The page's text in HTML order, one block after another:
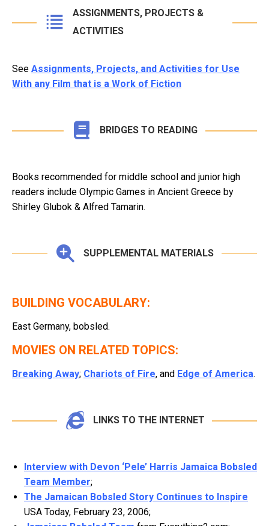
ASSIGNMENTS, PROJECTS &
ACTIVITIES
See Assignments, Projects, and Activities for Use
With any Film that is a Work of Fiction
BRIDGES TO READING
Books recommended for middle school and junior high
readers include Olympic Games in Ancient Greece by
Shirley Glubok & Alfred Tamarin.
SUPPLEMENTAL MATERIALS
BUILDING VOCABULARY:
East Germany, bobsled.
MOVIES ON RELATED TOPICS:
Breaking Away; Chariots of Fire, and Edge of America.
LINKS TO THE INTERNET
Interview with Devon ‘Pele’ Harris Jamaica Bobsled
Team Member;
The Jamaican Bobsled Story Continues to Inspire
USA Today, February 23, 2006;